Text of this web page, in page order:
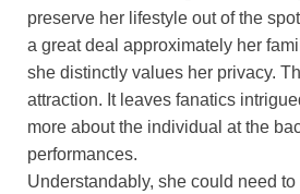
preserve her lifestyle out of the
a great deal approximately her
she distinctly values her privacy.
attraction. It leaves fanatics
more about the individual at the
performances.
Understandably, she could need